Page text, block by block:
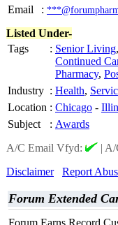
Email
:
Listed Under-
Tags
: Senior Living,
Continued
Pharmacy,
Industry : Health,
Location : Chicago -
Subject
: Awards
A/C Email Vfyd:
| A/
Disclaimer
Report
Forum Extended
Forum Earns Record